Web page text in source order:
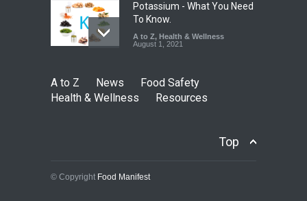
Potassium - What You Need
To Know.
A to Z, Health & Wellness
August 1, 2021
A to Z News
Food Safety
Health & Wellness
Resources
Top
© Copyright Food Manifest